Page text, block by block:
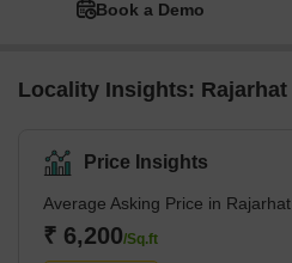
Book a Demo
Locality Insights: Rajarhat
Price Insights
Average Asking Price in Rajarhat
₹ 6,200/Sq.ft